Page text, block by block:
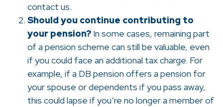
contact us.
Should you continue contributing to
your pension? In some cases, remaining part
of a pension scheme can still be valuable, even
if you could face an additional tax charge. For
example, if a DB pension offers a pension for
your spouse or dependents if you pass away,
this could lapse if you’re no longer a member of